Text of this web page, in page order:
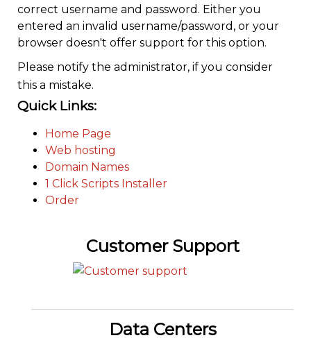
correct username and password. Either you
entered an invalid username/password, or your
browser doesn't offer support for this option.
Please notify the administrator, if you consider
this a mistake.
Quick Links:
Home Page
Web hosting
Domain Names
1 Click Scripts Installer
Order
Customer Support
Data Centers